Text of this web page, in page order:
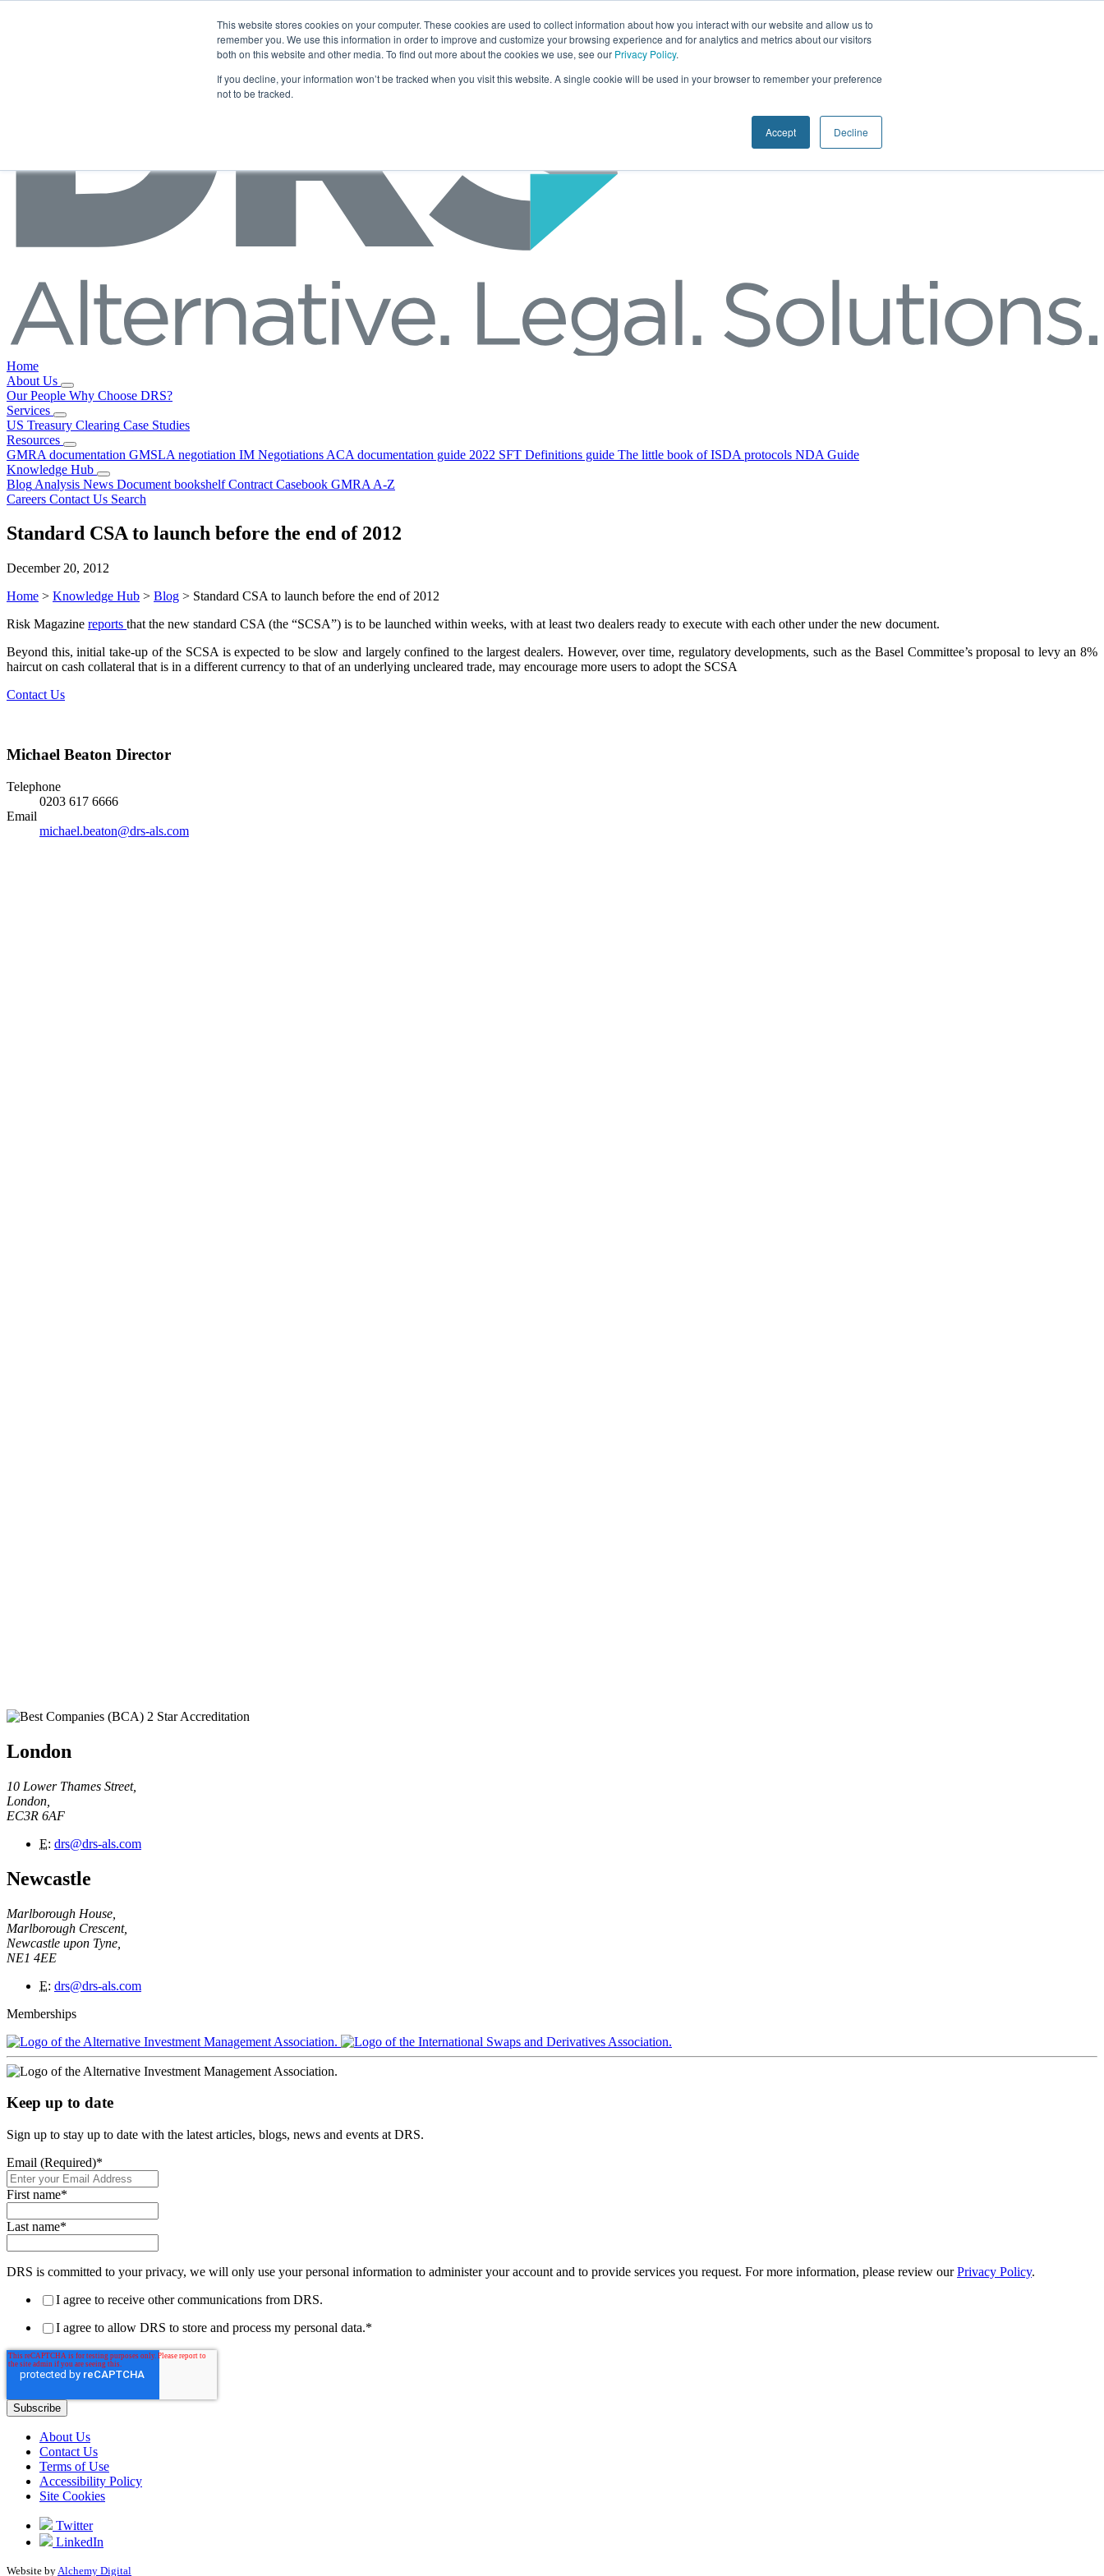
This website stores cookies on your computer. These cookies are used to collect information about how you interact with our website and allow us to
remember you. We use this information in order to improve and customize your browsing experience and for analytics and metrics about our visitors
both on this website and other media. To find out more about the cookies we use, see our Privacy Policy.
If you decline, your information won’t be tracked when you visit this website. A single cookie will be used in your browser to remember your preference
not to be tracked.
Accept Decline
Home
About Us
Our People Why Choose DRS?
Services
US Treasury Clearing Case Studies
Resources
GMRA documentation GMSLA negotiation IM Negotiations ACA documentation guide 2022 SFT Definitions guide The little book of ISDA protocols NDA Guide
Knowledge Hub
Blog Analysis News Document bookshelf Contract Casebook GMRA A-Z
Careers Contact Us Search
Standard CSA to launch before the end of 2012
December 20, 2012
Home > Knowledge Hub > Blog > Standard CSA to launch before the end of 2012
Risk Magazine reports that the new standard CSA (the “SCSA”) is to be launched within weeks, with at least two dealers ready to execute with each other under the new document.
Beyond this, initial take-up of the SCSA is expected to be slow and largely confined to the largest dealers. However, over time, regulatory developments, such as the Basel Committee’s proposal to levy an 8%
haircut on cash collateral that is in a different currency to that of an underlying uncleared trade, may encourage more users to adopt the SCSA
Contact Us
Michael Beaton Director
Telephone
0203 617 6666
Email
michael.beaton@drs-als.com
London
10 Lower Thames Street,
London,
EC3R 6AF
E: drs@drs-als.com
Newcastle
Marlborough House,
Marlborough Crescent,
Newcastle upon Tyne,
NE1 4EE
E: drs@drs-als.com
Memberships
Keep up to date
Sign up to stay up to date with the latest articles, blogs, news and events at DRS.
Email (Required)*
First name*
Last name*
DRS is committed to your privacy, we will only use your personal information to administer your account and to provide services you request. For more information, please review ourPrivacy Policy.
I agree to receive other communications from DRS.
I agree to allow DRS to store and process my personal data.*
About Us
Contact Us
Terms of Use
Accessibility Policy
Site Cookies
Twitter
LinkedIn
Website byAlchemy Digital